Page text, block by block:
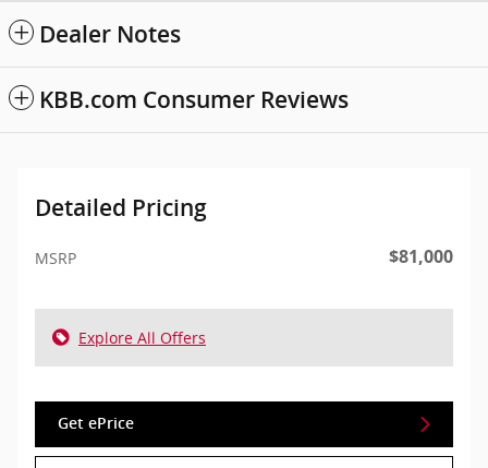
Dealer Notes
KBB.com Consumer Reviews
Detailed Pricing
MSRP $81,000
Explore All Offers
Get ePrice